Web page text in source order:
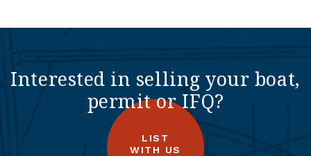
Interested in selling your boat,
permit or IFQ?
LIST
WITH US